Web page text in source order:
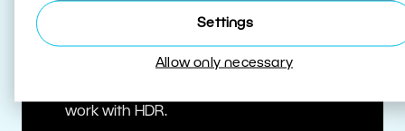
Settings
Allow only necessary
Edit HDR photos at the highest quality.
work with HDR.